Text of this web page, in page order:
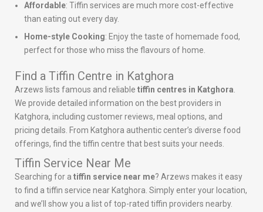
Affordable: Tiffin services are much more cost-effective
than eating out every day.
Home-style Cooking: Enjoy the taste of homemade food,
perfect for those who miss the flavours of home.
Find a Tiffin Centre in Katghora
Arzews lists famous and reliable tiffin centres in Katghora
We provide detailed information on the best providers in
Katghora, including customer reviews, meal options, and
pricing details. From Katghora authentic center’s diverse food
offerings, find the tiffin centre that best suits your needs.
Tiffin Service Near Me
Searching for a tiffin service near me? Arzews makes it easy
to find a tiffin service near Katghora. Simply enter your location,
and we’ll show you a list of top-rated tiffin providers nearby.